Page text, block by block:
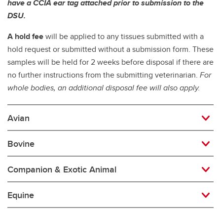
have a CCIA ear tag attached prior to submission to the
DSU.
A hold feewill be applied to any tissues submitted with a
hold request or submitted without a submission form. These
samples will be held for 2 weeks before disposal if there are
no further instructions from the submitting veterinarian. For
whole bodies, an additional disposal fee will also apply.
Avian
Bovine
Companion & Exotic Animal
Equine